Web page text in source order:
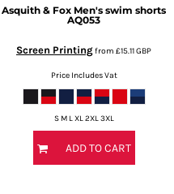
Asquith & Fox Men's swim shorts
AQ053
Screen Printingfrom £15.11GBP
Price Includes Vat
S M L XL 2XL 3XL
ADD TO CART